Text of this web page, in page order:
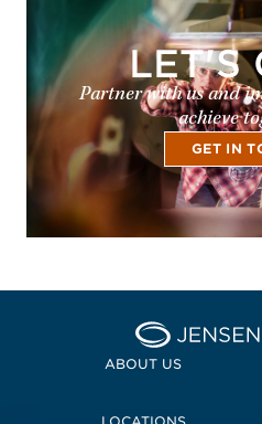
LET'S
Partner with us and
achieve
GET IN
ABOUT US